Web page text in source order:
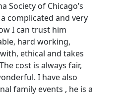
Society of Chicago’s
complicated and very
I can trust him
hard working,
ethical and takes
cost is always fair,
I have also
family events , he is a